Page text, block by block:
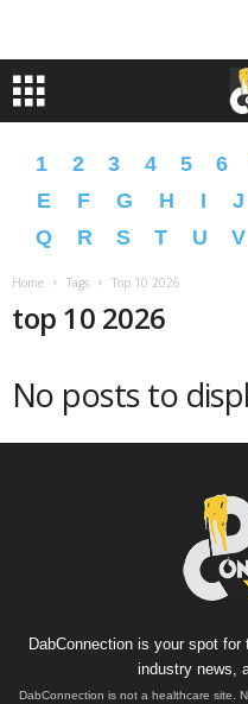
1 2 3 4 5 6
E
F G H I J
Q
R S T U V
Home Tags Top 10 2026
top 10 2026
No posts to
DabConnection is your spot
industry news,
DabConnection is not a healthcare site.